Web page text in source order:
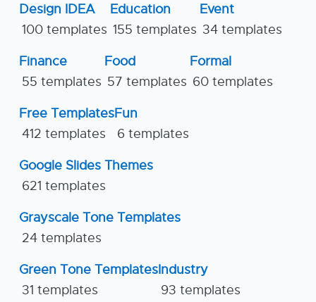
Design IDEA
100 templates
Education
155 templates
Event
34 templates
Finance
55 templates
Food
57 templates
Formal
60 templates
Free Templates
412 templates
Fun
6 templates
Google Slides Themes
621 templates
Grayscale Tone Templates
24 templates
Green Tone Templates
31 templates
Industry
93 templates